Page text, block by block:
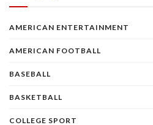
AMERICAN ENTERTAINMENT
AMERICAN FOOTBALL
BASEBALL
BASKETBALL
COLLEGE SPORT